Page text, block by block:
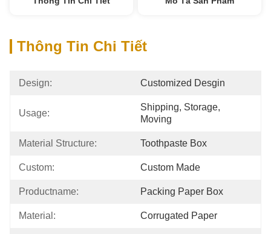
Thông Tin Chi Tiết
Design: Customized Desgin
Usage:
Shipping, Storage,
Moving
Material Structure: Toothpaste Box
Custom: Custom Made
Productname: Packing Paper Box
Material: Corrugated Paper